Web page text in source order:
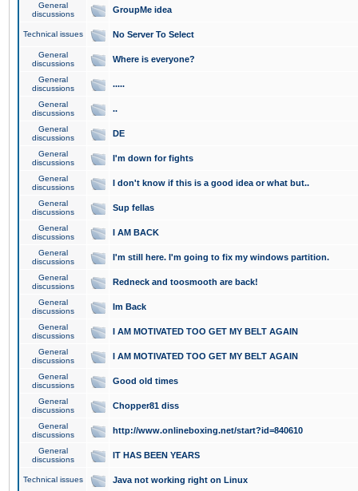
General
discussions
GroupMe idea
Technical issues No Server To Select
General
discussions
Where is everyone?
General
discussions
.....
General
discussions
..
General
discussions
DE
General
discussions
I'm down for fights
General
discussions
I don't know if this is a good idea or what but..
General
discussions
Sup fellas
General
discussions
I AM BACK
General
discussions
I'm still here. I'm going to fix my windows partition.
General
discussions
Redneck and toosmooth are back!
General
discussions
Im Back
General
discussions
I AM MOTIVATED TOO GET MY BELT AGAIN
General
discussions
I AM MOTIVATED TOO GET MY BELT AGAIN
General
discussions
Good old times
General
discussions
Chopper81 diss
General
discussions
http://www.onlineboxing.net/start?id=840610
General
discussions
IT HAS BEEN YEARS
Technical issues Java not working right on Linux